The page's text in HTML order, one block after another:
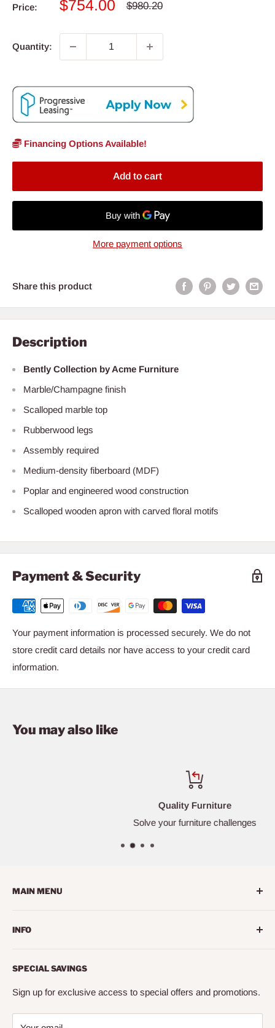
Price:
Sale
$754.00
Regular
$980.20
Quantity:
Financing Options Available!
Add to cart
More payment options
Share this product
Description
Bently Collection by Acme Furniture
Marble/Champagne finish
Scalloped marble top
Rubberwood legs
Assembly required
Medium-density fiberboard (MDF)
Poplar and engineered wood construction
Scalloped wooden apron with carved floral motifs
Payment & Security
Your payment information is processed securely. We do not
store credit card details nor have access to your credit card
information.
You may also like
Quality Furniture
Solve your furniture challenges
MAIN MENU
Living Room
Bedroom
Mattress
INFO
About us
Contact us
SPECIAL SAVINGS
Sign up for exclusive access to special offers and promotions.